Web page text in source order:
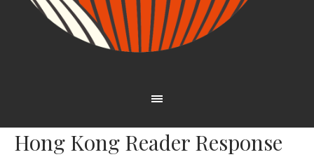
Hong Kong Reader Response